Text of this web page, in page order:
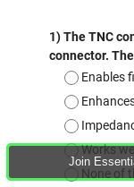
Join